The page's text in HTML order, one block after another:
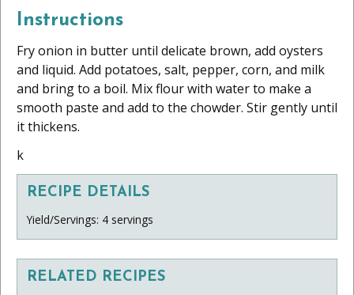
Instructions
Fry onion in butter until delicate brown, add oysters
and liquid. Add potatoes, salt, pepper, corn, and milk
and bring to a boil. Mix flour with water to make a
smooth paste and add to the chowder. Stir gently until
it thickens.
k
RECIPE DETAILS
Yield/Servings: 4 servings
RELATED RECIPES